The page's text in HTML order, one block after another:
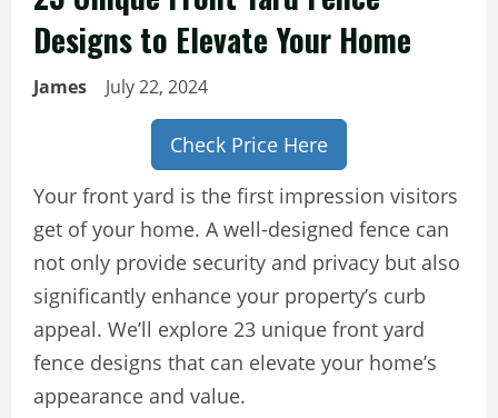
Designs to Elevate Your Home
James July 22, 2024
Check Price Here
Your front yard is the first impression visitors
get of your home. A well-designed fence can
not only provide security and privacy but also
significantly enhance your property’s curb
appeal. We’ll explore 23 unique front yard
fence designs that can elevate your home’s
appearance and value.